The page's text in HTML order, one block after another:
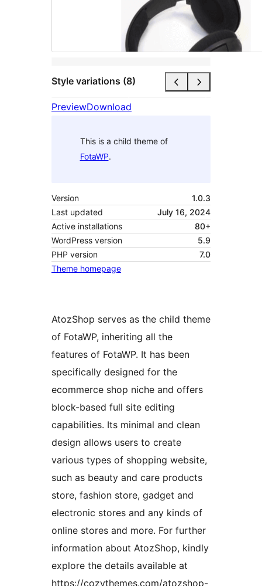
Style variations (8)
PreviewDownload
This is a child theme of
FotaWP.
Version
1.0.3
Last updated
July 16, 2024
Active installations
80+
WordPress version
5.9
PHP version
7.0
Theme homepage
AtozShop serves as the child theme
of FotaWP, inheriting all the
features of FotaWP. It has been
specifically designed for the
ecommerce shop niche and offers
block-based full site editing
capabilities. Its minimal and clean
design allows users to create
various types of shopping website,
such as beauty and care products
store, fashion store, gadget and
electronic stores and any kinds of
online stores and more. For further
information about AtozShop, kindly
explore the details available at
https://cozythemes.com/atozshop-